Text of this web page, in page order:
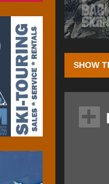
SHOW
I had just
of Altra)
hike, the
The Altra
MaxTrac